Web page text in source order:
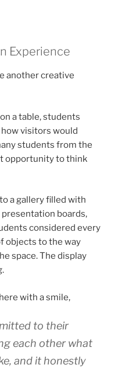
Experience
another creative
a table, students
visitors would
students from the
opportunity to think
a gallery filled with
boards,
considered every
objects to the way
space. The display
with a smile,
to their
each other what
and it honestly